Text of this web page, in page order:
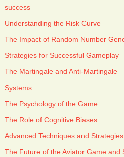
Always Bring
to Rio
success
Understanding the Risk Curve
The Impact of Random Number
Strategies for Successful Gameplay
The Martingale and Anti-Martingale
Systems
The Psychology of the Game
The Role of Cognitive Biases
Advanced Techniques and Strategies
The Future of the Aviator Game and